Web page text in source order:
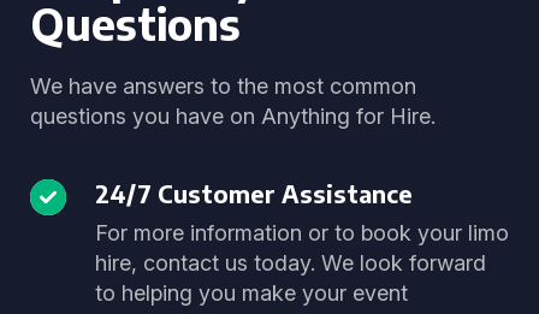
Questions
We have answers to the most common
questions you have on Anything for Hire.
24/7 Customer Assistance
For more information or to book your limo
hire, contact us today. We look forward
to helping you make your event